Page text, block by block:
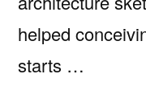
helped
starts …